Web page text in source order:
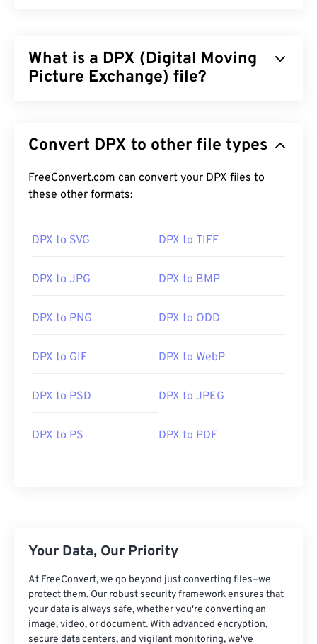
What is a DPX (Digital Moving
Picture Exchange) file?
(SMPTE)standardthat is a common, bitmap-based
modifiedKodak raster image formatthat is used to
transfer film images to a digital configuration, with
How to open a DPX file?
The default program for opening DPX is the free,
DPX to JPGformat.
Developed by:
Convert DPX to other file types
FreeConvert.com can convert your DPX files to
these other formats:
DPX to SVG DPX to TIFF
DPX to JPG DPX to BMP
DPX to PNG DPX to ODD
DPX to GIF DPX to WebP
DPX to PSD DPX to JPEG
DPX to PS DPX to PDF
Your Data, Our Priority
At FreeConvert, we go beyond just converting files—we
protect them. Our robust security framework ensures that
your data is always safe, whether you're converting an
image, video, or document. With advanced encryption,
secure data centers, and vigilant monitoring, we've